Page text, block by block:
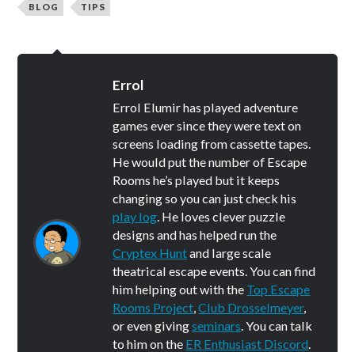
BLOG TIPS
Errol
Errol Elumir has played adventure
games ever since they were text on
screens loading from cassette tapes.
He would put the number of Escape
Rooms he’s played but it keeps
changing so you can just check his
play log. He loves clever puzzle
designs and has helped run the
Cryptex Huntand large scale
theatrical escape events. You can find
him helping out with the Top Escape
Rooms Project,Club Drosselmeyer,
or even givingseminars. You can talk
to him on the ER Enthusiast Discord.